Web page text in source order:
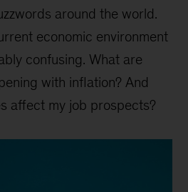
around the world.
economic environment
confusing. What are
with inflation? And
affect my job prospects?